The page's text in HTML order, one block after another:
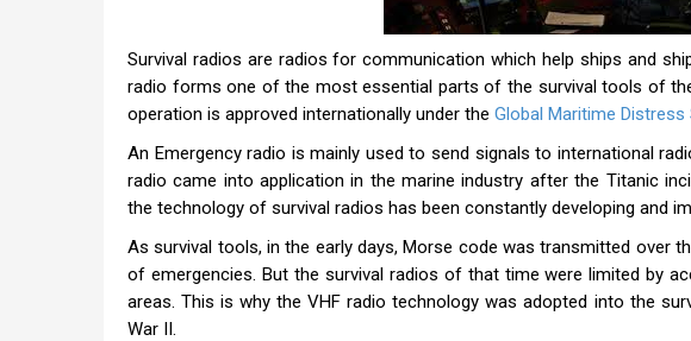
Survival radios are radios for communication which help ships and
radio forms one of the most essential parts of the survival tools of
operation is approved internationally under the Global Maritime
An Emergency radio is mainly used to send signals to international
radio came into application in the marine industry after the Titanic
the technology of survival radios has been constantly developing and
As survival tools, in the early days, Morse code was transmitted over
of emergencies. But the survival radios of that time were limited by
areas. This is why the VHF radio technology was adopted into the
War II.